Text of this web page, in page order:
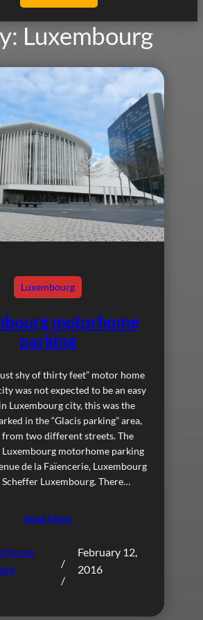
Luxembourg
Luxembourg
motorhome
parking
shy of thirty feet” motor home
was not expected to be an easy
Luxembourg city, this was the
in the “Glacis parking” area,
from two different streets. The
Luxembourg motorhome parking
de la Faïencerie, Luxembourg
Luxembourg. There…
Read More
/
/
February 12,
2016